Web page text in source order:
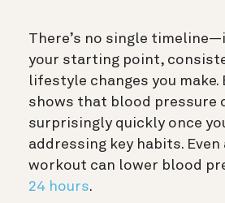
There’s no single
your starting point,
lifestyle changes you make.
shows that blood pressure
surprisingly quickly once
addressing key habits. Even
workout can lower blood
24 hours.